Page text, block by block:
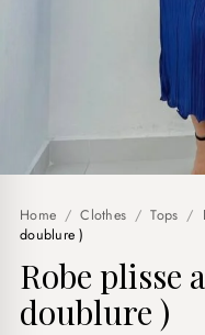
Home / Clothes / Tops /
doublure )
Robe plisse
doublure )